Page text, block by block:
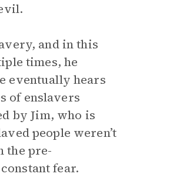
and in this
times, he
eventually hears
of enslavers
by Jim, who is
people weren’t
the pre-
fear.